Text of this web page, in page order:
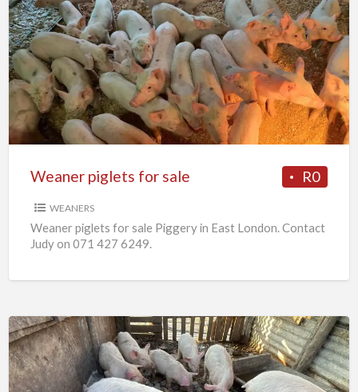
Weaner
piglets
for
sale
R0
Weaner piglets for sale
WEANERS
Weaner piglets for sale Piggery in East London. Contact
Judy on 071 427 6249.
7
x